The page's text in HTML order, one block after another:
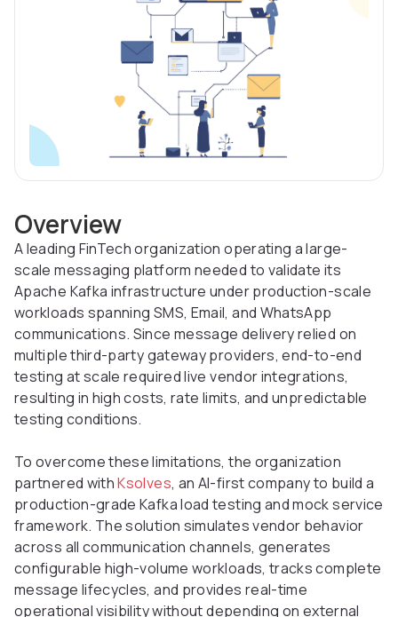
Overview
A leading FinTech organization operating a large-
scale messaging platform needed to validate its
Apache Kafka infrastructure under production-scale
workloads spanning SMS, Email, and WhatsApp
communications. Since message delivery relied on
multiple third-party gateway providers, end-to-end
testing at scale required live vendor integrations,
resulting in high costs, rate limits, and unpredictable
testing conditions.
To overcome these limitations, the organization
partnered withKsolves, an AI-first company to build a
production-grade Kafka load testing and mock service
framework. The solution simulates vendor behavior
across all communication channels, generates
configurable high-volume workloads, tracks complete
message lifecycles, and provides real-time
operational visibility without depending on external